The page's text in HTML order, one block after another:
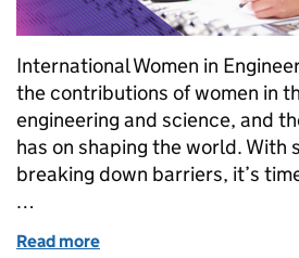
International Women in
the contributions of women in
engineering and science, and
has on shaping the world. With
breaking down barriers, it’s
…
Read more